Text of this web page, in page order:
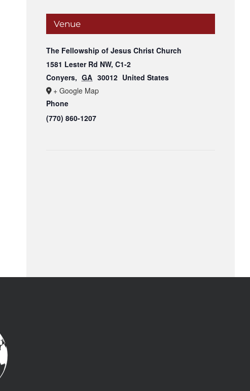
Venue
The Fellowship of Jesus Christ Church
1581 Lester Rd NW, C1-2
Conyers, GA 30012 United States
+ Google Map
Phone
(770) 860-1207